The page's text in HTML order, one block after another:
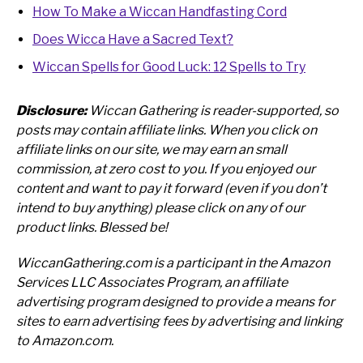
How To Make a Wiccan Handfasting Cord
Does Wicca Have a Sacred Text?
Wiccan Spells for Good Luck: 12 Spells to Try
Disclosure:Wiccan Gathering is reader-supported, so
posts may contain affiliate links. When you click on
affiliate links on our site, we may earn an small
commission, at zero cost to you. If you enjoyed our
content and want to pay it forward (even if you don’t
intend to buy anything) please click on any of our
product links. Blessed be!
WiccanGathering.com is a participant in the Amazon
Services LLC Associates Program, an affiliate
advertising program designed to provide a means for
sites to earn advertising fees by advertising and linking
to Amazon.com.